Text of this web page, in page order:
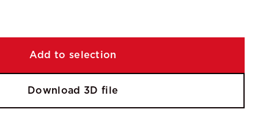
Add to selection
Download 3D file